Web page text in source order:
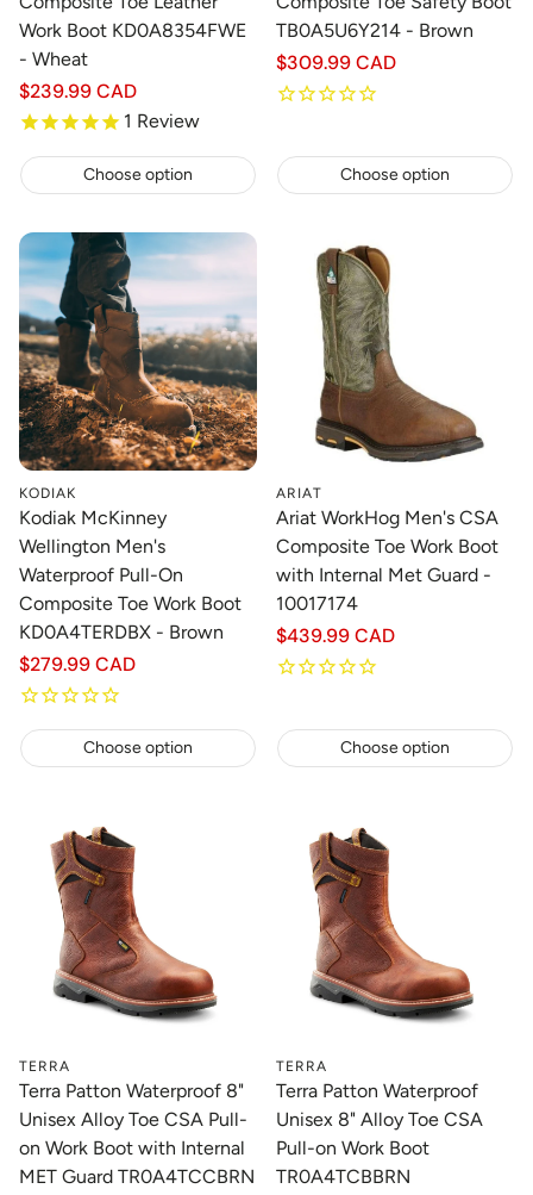
Work Boot KD0A8354FWE
- Wheat
Regular
price
$239.99 CAD
1 Review
Choose option
TB0A5U6Y214 - Brown
Regular
price
$309.99 CAD
Choose option
KODIAK
Kodiak McKinney
Wellington Men's
Waterproof Pull-On
Composite Toe Work Boot
KD0A4TERDBX - Brown
Regular
price
$279.99 CAD
Choose option
ARIAT
Ariat WorkHog Men's CSA
Composite Toe Work Boot
with Internal Met Guard -
10017174
Regular
price
$439.99 CAD
Choose option
TERRA
Terra Patton Waterproof 8"
Unisex Alloy Toe CSA Pull-
on Work Boot with Internal
MET Guard TR0A4TCCBRN
TERRA
Terra Patton Waterproof
Unisex 8" Alloy Toe CSA
Pull-on Work Boot
TR0A4TCBBRN